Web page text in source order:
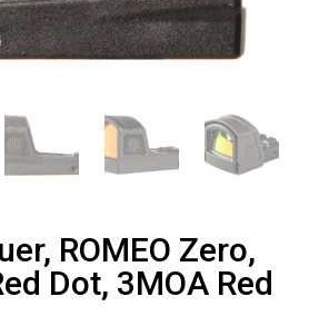
ROMEO Zero,
Dot, 3MOA Red